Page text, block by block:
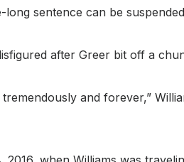
sentence can be
after Greer bit off a
and forever,”